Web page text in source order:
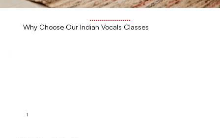
Why Choose Our Indian Vocals Classes
1